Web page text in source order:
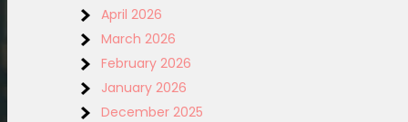
April 2026
March 2026
February 2026
January 2026
December 2025